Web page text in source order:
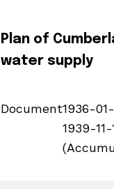
Plan of
water supply
Document1936-
1939-11-